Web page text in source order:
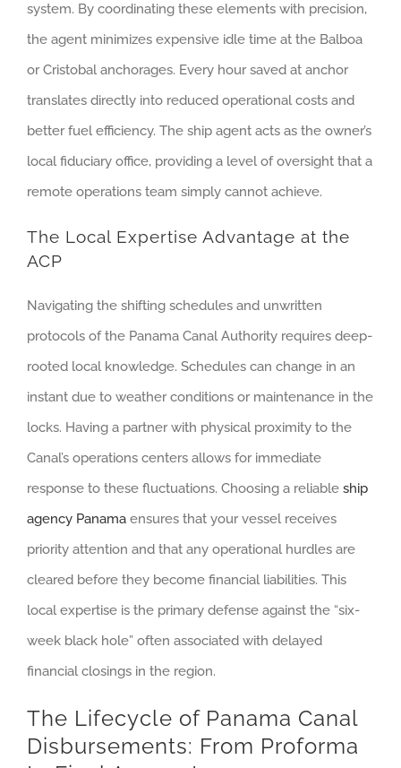
system. By coordinating these elements with precision,
the agent minimizes expensive idle time at the Balboa
or Cristobal anchorages. Every hour saved at anchor
translates directly into reduced operational costs and
better fuel efficiency. The ship agent acts as the owner’s
local fiduciary office, providing a level of oversight that a
remote operations team simply cannot achieve.
The Local Expertise Advantage at the
ACP
Navigating the shifting schedules and unwritten
protocols of the Panama Canal Authority requires deep-
rooted local knowledge. Schedules can change in an
instant due to weather conditions or maintenance in the
locks. Having a partner with physical proximity to the
Canal’s operations centers allows for immediate
response to these fluctuations. Choosing a reliable ship
agency Panama ensures that your vessel receives
priority attention and that any operational hurdles are
cleared before they become financial liabilities. This
local expertise is the primary defense against the “six-
week black hole” often associated with delayed
financial closings in the region.
The Lifecycle of Panama Canal
Disbursements: From Proforma